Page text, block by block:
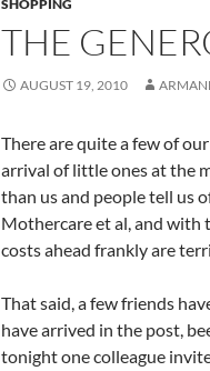
SHOPPING
THE
AUGUST 19, 2010
There are quite a few of
arrival of little ones at the
than us and people tell us
Mothercare et al, and with
costs ahead frankly are
That said, a few friends
have arrived in the post,
tonight one colleague